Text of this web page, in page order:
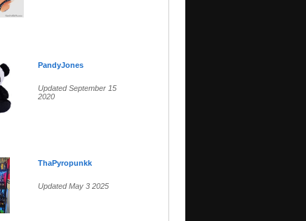
PandyJones
Updated September 15
2020
ThaPyropunkk
Updated May 3 2025